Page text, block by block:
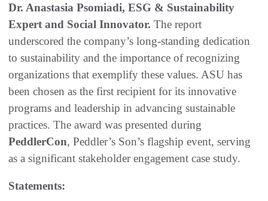
Dr. Anastasia Psomiadi, ESG & Sustainability
Expert and Social Innovator. The report
underscored the company’s long-standing dedication
to sustainability and the importance of recognizing
organizations that exemplify these values. ASU has
been chosen as the first recipient for its innovative
programs and leadership in advancing sustainable
practices. The award was presented during
PeddlerCon, Peddler’s Son’s flagship event, serving
as a significant stakeholder engagement case study.
Statements: